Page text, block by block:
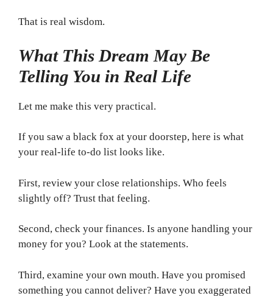
That is real wisdom.
What This Dream May Be
Telling You in Real Life
Let me make this very practical.
If you saw a black fox at your doorstep, here is what
your real-life to-do list looks like.
First, review your close relationships. Who feels
slightly off? Trust that feeling.
Second, check your finances. Is anyone handling your
money for you? Look at the statements.
Third, examine your own mouth. Have you promised
something you cannot deliver? Have you exaggerated